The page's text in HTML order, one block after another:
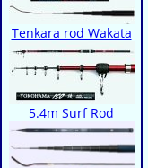
Tenkara rod Wakata
5.4m Surf Rod